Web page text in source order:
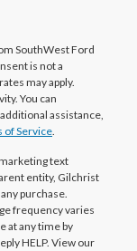
SouthWest Ford
is not a
may apply.
You can
assistance,
of Service.
text
entity, Gilchrist
purchase.
frequency varies
at any time by
HELP. View our